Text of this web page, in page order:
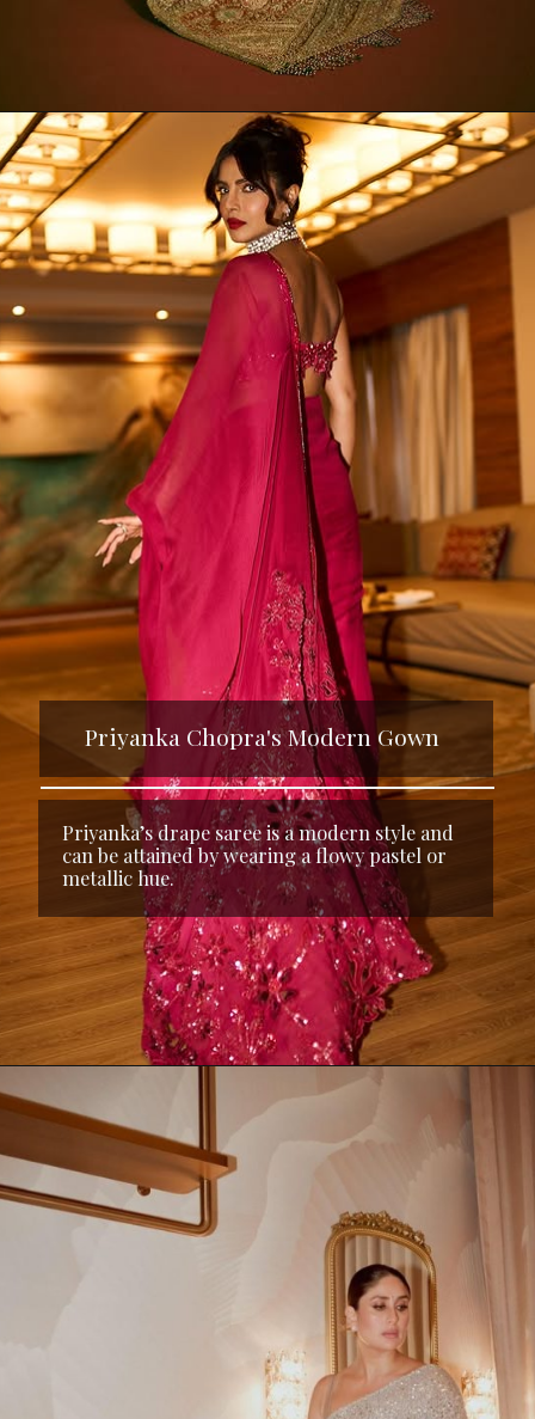
Opening https://kalkifashion.com/rani-pink-saree-with-bandhani-jaal-and-cutdana-work.html?utm_source=web-stories&utm_medium=organic
Priyanka Chopra's Modern Gown
Priyanka’s drape saree is a modern style and
can be attained by wearing a flowy pastel or
metallic hue.